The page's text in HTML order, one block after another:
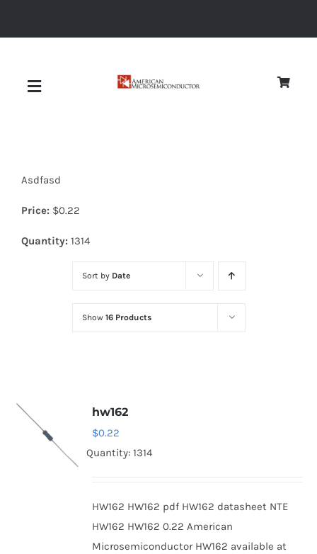
Toggle
Diodes
Optoelectronics
Asdfasd
Price: $0.22
Quantity: 1314
Sort by Date
Show 16 Products
hw162
$0.22
Quantity: 1314
HW162 HW162 pdf HW162 datasheet NTE
HW162 HW162 0.22 American
Microsemiconductor HW162 available at